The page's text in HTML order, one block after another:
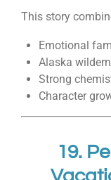
This story
Emotional
Alaska
Strong
Character
19.